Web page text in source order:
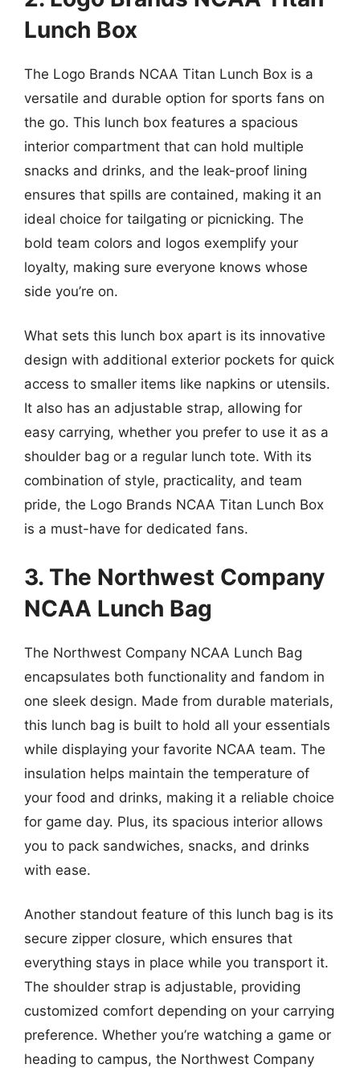
Lunch Box
The Logo Brands NCAA Titan Lunch Box is a
versatile and durable option for sports fans on
the go. This lunch box features a spacious
interior compartment that can hold multiple
snacks and drinks, and the leak-proof lining
ensures that spills are contained, making it an
ideal choice for tailgating or picnicking. The
bold team colors and logos exemplify your
loyalty, making sure everyone knows whose
side you’re on.
What sets this lunch box apart is its innovative
design with additional exterior pockets for quick
access to smaller items like napkins or utensils.
It also has an adjustable strap, allowing for
easy carrying, whether you prefer to use it as a
shoulder bag or a regular lunch tote. With its
combination of style, practicality, and team
pride, the Logo Brands NCAA Titan Lunch Box
is a must-have for dedicated fans.
3. The Northwest Company
NCAA Lunch Bag
The Northwest Company NCAA Lunch Bag
encapsulates both functionality and fandom in
one sleek design. Made from durable materials,
this lunch bag is built to hold all your essentials
while displaying your favorite NCAA team. The
insulation helps maintain the temperature of
your food and drinks, making it a reliable choice
for game day. Plus, its spacious interior allows
you to pack sandwiches, snacks, and drinks
with ease.
Another standout feature of this lunch bag is its
secure zipper closure, which ensures that
everything stays in place while you transport it.
The shoulder strap is adjustable, providing
customized comfort depending on your carrying
preference. Whether you’re watching a game or
heading to campus, the Northwest Company